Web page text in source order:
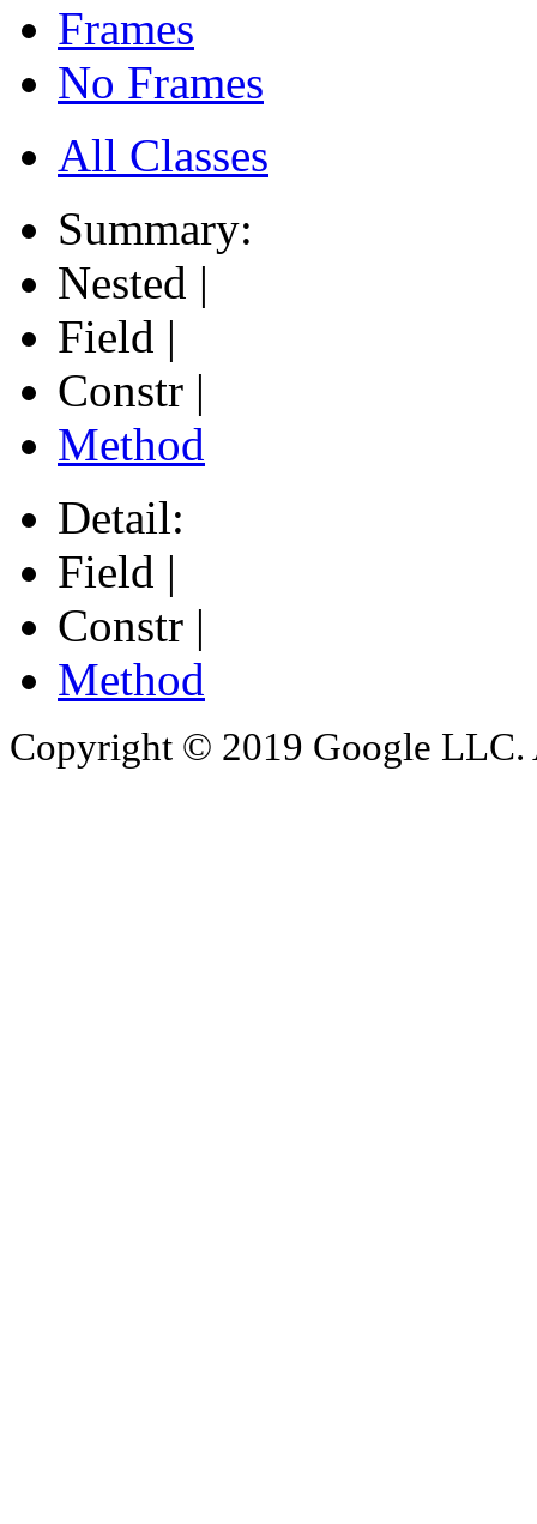
Frames
No Frames
All Classes
Summary:
Nested |
Field |
Constr |
Method
Detail:
Field |
Constr |
Method
Copyright © 2019 Google LLC.